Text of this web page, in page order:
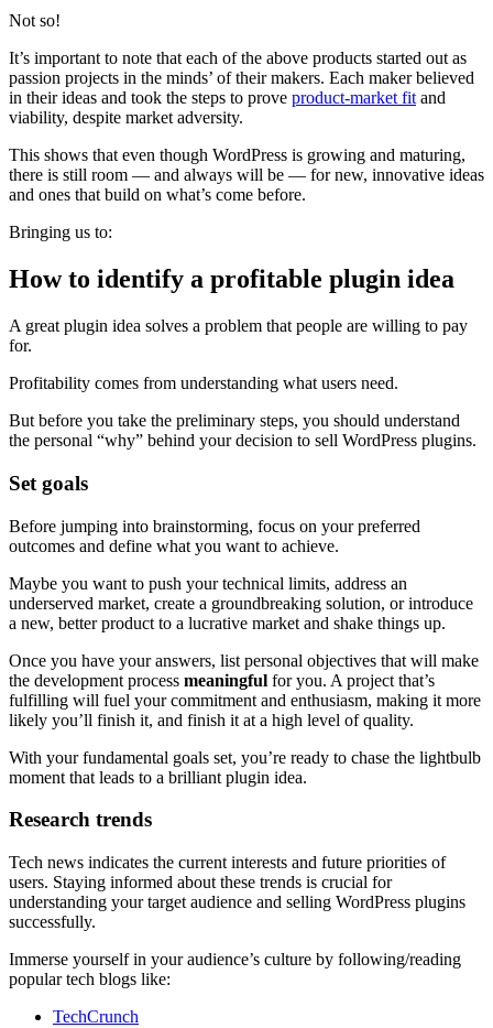
Not so!
It’s important to note that each of the above products started out as
passion projects in the minds’ of their makers. Each maker believed
in their ideas and took the steps to prove product-market fitand
viability, despite market adversity.
This shows that even though WordPress is growing and maturing,
there is still room — and always will be — for new, innovative ideas
and ones that build on what’s come before.
Bringing us to:
How to identify a profitable plugin idea
A great plugin idea solves a problem that people are willing to pay
for.
Profitability comes from understanding what users need.
But before you take the preliminary steps, you should understand
the personal “why” behind your decision to sell WordPress plugins.
Set goals
Before jumping into brainstorming, focus on your preferred
outcomes and define what you want to achieve.
Maybe you want to push your technical limits, address an
underserved market, create a groundbreaking solution, or introduce
a new, better product to a lucrative market and shake things up.
Once you have your answers, list personal objectives that will make
the development process meaningful for you. A project that’s
fulfilling will fuel your commitment and enthusiasm, making it more
likely you’ll finish it, and finish it at a high level of quality.
With your fundamental goals set, you’re ready to chase the lightbulb
moment that leads to a brilliant plugin idea.
Research trends
Tech news indicates the current interests and future priorities of
users. Staying informed about these trends is crucial for
understanding your target audience and selling WordPress plugins
successfully.
Immerse yourself in your audience’s culture by following/reading
popular tech blogs like:
TechCrunch